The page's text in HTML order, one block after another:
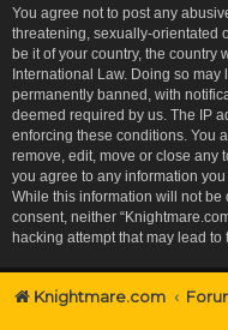
You agree not to post any
threatening, sexually-orientated
be it of your country, the country
International Law. Doing so
permanently banned, with
deemed required by us. The IP
enforcing these conditions. You
remove, edit, move or close any
you agree to any information
While this information will not
consent, neither
hacking attempt that may lead to
Knightmare.com